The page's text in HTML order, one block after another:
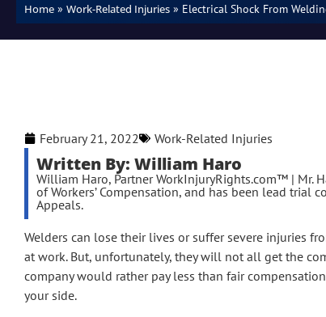
Home » Work-Related Injuries » Electrical Shock From
February 21, 2022 Work-Related Injuries
Written By: William Haro
William Haro, Partner WorkInjuryRights.com™ | Mr.
of Workers’ Compensation, and has been lead trial
Appeals.
Welders can lose their lives or suffer severe injuries
at work. But, unfortunately, they will not all get the
company would rather pay less than fair
your side.